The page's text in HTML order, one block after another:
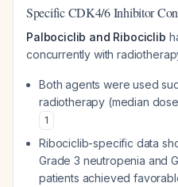
Specific CDK4/6 Inhibitor
Palbociclib and Ribociclib
concurrently with
Both agents were used
radiotherapy (median
1
Ribociclib-specific data
Grade 3 neutropenia and
patients achieved